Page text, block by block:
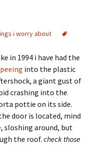
i worry about
in 1994 i have had the
peeing into the plastic
a giant gust of
crashing into the
pottie on its side.
door is located, mind
sloshing around, but
the roof. check those